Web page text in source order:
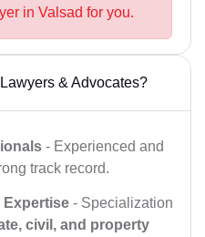
in Valsad for you.
& Advocates?
- Experienced and
track record.
Expertise - Specialization
civil, and property